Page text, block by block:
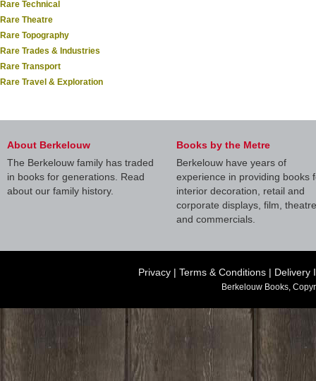
Rare Technical
Rare Theatre
Rare Topography
Rare Trades & Industries
Rare Transport
Rare Travel & Exploration
About Berkelouw
The Berkelouw family has traded
in books for generations. Read
about our family history.
Books by the Metre
Berkelouw have years of
experience in providing books
interior decoration, retail and
corporate displays, film, theatre
and commercials.
Privacy | Terms & Conditions | Delivery
Berkelouw Books,